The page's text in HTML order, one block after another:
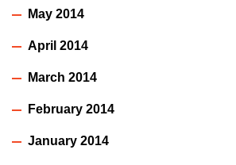
May 2014
April 2014
March 2014
February 2014
January 2014